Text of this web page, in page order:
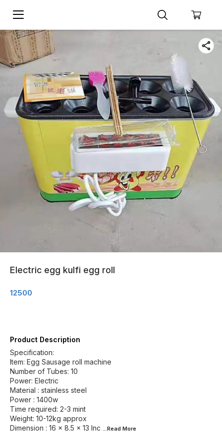
Electric egg kulfi egg roll
12500
Product Description
Specification:
Item: Egg Sausage roll machine
Number of Tubes: 10
Power: Electric
Material : stainless steel
Power : 1400w
Time required: 2-3 mint
Weight: 10-12kg approx
Dimension : 16 x 8.5 x 13 Inc ...Read More